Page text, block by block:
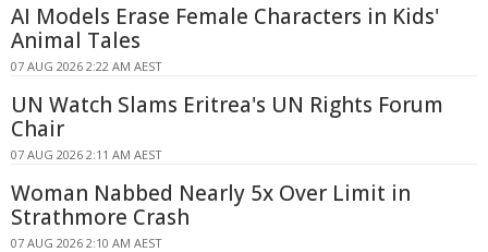
AI Models Erase Female Characters in Kids'
Animal Tales
07 AUG 2026 2:22 AM AEST
UN Watch Slams Eritrea's UN Rights Forum
Chair
07 AUG 2026 2:11 AM AEST
Woman Nabbed Nearly 5x Over Limit in
Strathmore Crash
07 AUG 2026 2:10 AM AEST